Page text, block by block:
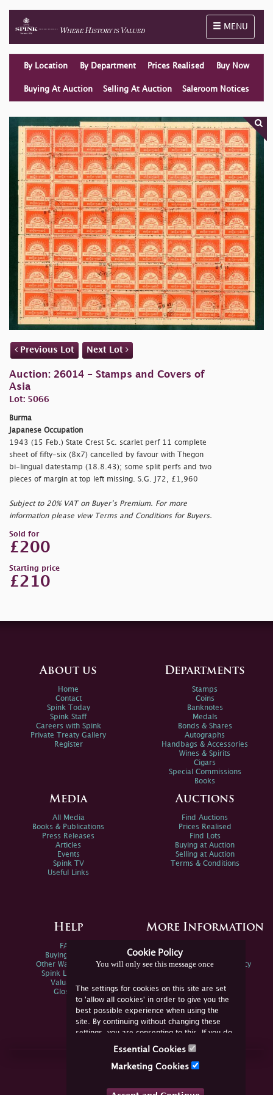
Toggle
MENU
By Location By Department Prices Realised Buy Now
Buying At Auction Selling At Auction Saleroom Notices
Previous Lot Next Lot
Auction: 26014 - Stamps and Covers of
Asia
Lot: 5066
Burma
Japanese Occupation
1943 (15 Feb.) State Crest 5c. scarlet perf 11 complete
sheet of fifty-six (8x7) cancelled by favour with Thegon
bi-lingual datestamp (18.8.43); some split perfs and two
pieces of margin at top left missing. S.G. J72, £1,960
Subject to 20% VAT on Buyer’s Premium. For more
information please view Terms and Conditions for Buyers.
Sold for
£200
Starting price
£210
Cookie Policy
You will only see this message once
The settings for cookies on this site are set
to 'allow all cookies' in order to give you the
best possible experience when using the
site. By continuing without changing these
settings, you are consenting to this. If you do
not consent, you must disable the cookies or
Essential Cookies
Marketing Cookies
About us
Home
Contact
Spink Today
Spink Staff
Careers with Spink
Private Treaty Gallery
Register
Departments
Stamps
Coins
Banknotes
Medals
Bonds & Shares
Autographs
Handbags & Accessories
Wines & Spirits
Cigars
Special Commissions
Books
Media
All Media
Books & Publications
Press Releases
Articles
Events
Spink TV
Useful Links
Auctions
Find Auctions
Prices Realised
Find Lots
Buying at Auction
Selling at Auction
Terms & Conditions
Help
FAQs
Buying Online
Other Ways To Sell
Spink Live Help
Valuations
Glossary
More Information
Spink Environmental Policy
Join Us Online